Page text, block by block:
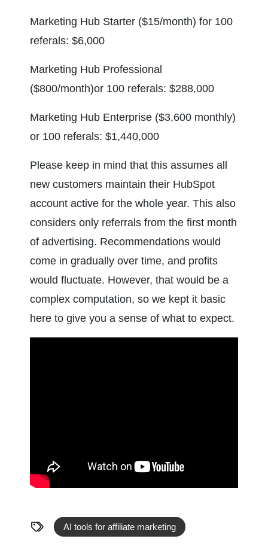
Marketing Hub Starter ($15/month) for 100
referals: $6,000
Marketing Hub Professional
($800/month)or 100 referals: $288,000
Marketing Hub Enterprise ($3,600 monthly)
or 100 referals: $1,440,000
Please keep in mind that this assumes all
new customers maintain their HubSpot
account active for the whole year. This also
considers only referrals from the first month
of advertising. Recommendations would
come in gradually over time, and profits
would fluctuate. However, that would be a
complex computation, so we kept it basic
here to give you a sense of what to expect.
AI tools for affiliate marketing